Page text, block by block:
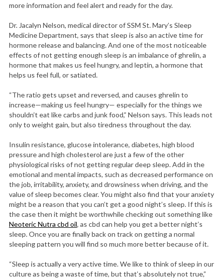
more information and feel alert and ready for the day.
Dr. Jacalyn Nelson, medical director of SSM St. Mary’s Sleep
Medicine Department, says that sleep is also an active time for
hormone release and balancing. And one of the most noticeable
effects of not getting enough sleep is an imbalance of ghrelin, a
hormone that makes us feel hungry, and leptin, a hormone that
helps us feel full, or satiated.
“The ratio gets upset and reversed, and causes ghrelin to
increase—making us feel hungry— especially for the things we
shouldn’t eat like carbs and junk food,” Nelson says. This leads not
only to weight gain, but also tiredness throughout the day.
Insulin resistance, glucose intolerance, diabetes, high blood
pressure and high cholesterol are just a few of the other
physiological risks of not getting regular deep sleep. Add in the
emotional and mental impacts, such as decreased performance on
the job, irritability, anxiety, and drowsiness when driving, and the
value of sleep becomes clear. You might also find that your anxiety
might be a reason that you can’t get a good night’s sleep. If this is
the case then it might be worthwhile checking out something like
Neoteric Nutra cbd oil, as cbd can help you get a better night’s
sleep. Once you are finally back on track on getting a normal
sleeping pattern you will find so much more better because of it.
“Sleep is actually a very active time. We like to think of sleep in our
culture as being a waste of time, but that’s absolutely not true,”